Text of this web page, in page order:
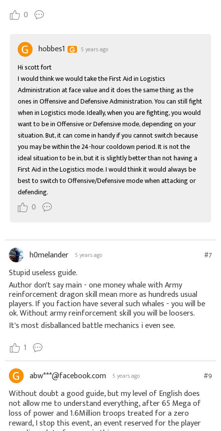
0
hobbes1 5 years ago
Hi scott fort
I would think we would take the First Aid in Logistics
Administration at face value and it does the same thing as the
ones in Offensive and Defensive Administration. You can still fight
when in Logistics mode. Ideally, when you are fighting, you would
want to be in Offensive or Defensive mode, depending on your
situation. But, it can come in handy if you cannot switch because
you may be within the 24-hour cooldown period. It is not the
ideal situation to be in, but it is slightly better than not having a
First Aid in the Logistics mode. I would think it would always be
best to switch to Offensive/Defensive mode when attacking or
defending.
0
h0melander 5 years ago #7
Stupid useless guide.
Author don't say main - one money whale with Army
reinforcement dragon skill mean more as hundreds usual
players. If you faction have several such whales - you will be
ok. Without army reinforcement skill you will be loosers.
It's most disballanced battle mechanics i even see.
1
abw***@facebook.com 5 years ago #9
Without doubt a good guide, but my level of English does
not allow me to understand everything, after 65 Mega of
loss of power and 1.6Million troops treated for a zero
reward, I stop this event, an event reserved for the player